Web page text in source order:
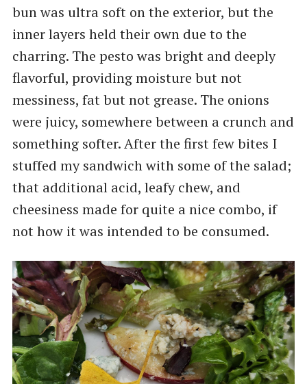
bun was ultra soft on the exterior, but the
inner layers held their own due to the
charring. The pesto was bright and deeply
flavorful, providing moisture but not
messiness, fat but not grease. The onions
were juicy, somewhere between a crunch and
something softer. After the first few bites I
stuffed my sandwich with some of the salad;
that additional acid, leafy chew, and
cheesiness made for quite a nice combo, if
not how it was intended to be consumed.